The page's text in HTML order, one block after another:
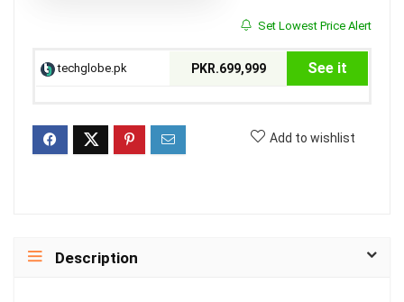
Set Lowest Price Alert
techglobe.pk PKR.699,999 See it
Add to wishlist
Description